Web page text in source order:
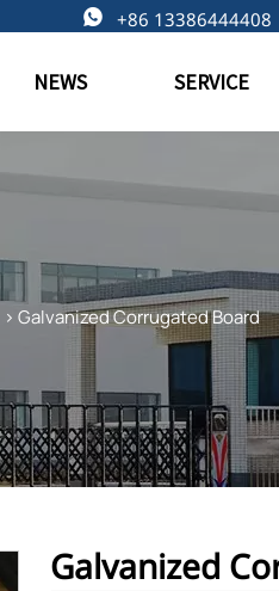
 +86 13386444408
NEWS SERVICE
> Galvanized Corrugated Board
Galvanized